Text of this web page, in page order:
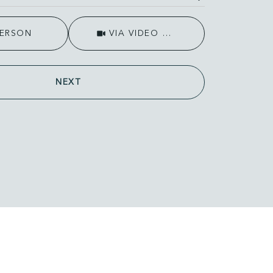
Meeting Type
VIA VIDEO CHAT
NEXT